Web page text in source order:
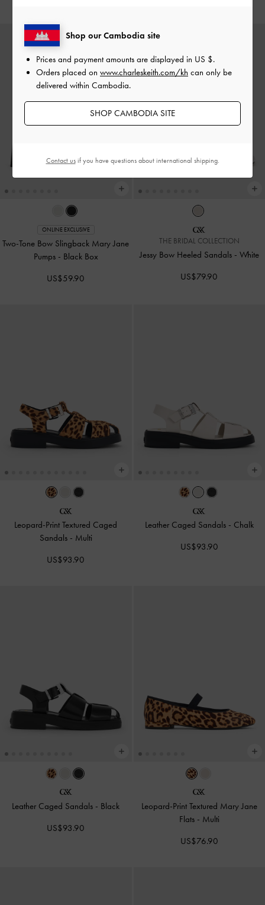
ONLINE EXCLUSIVE
Two-Tone Bow Slingback Mary Jane
Pumps - Black Box
US$59.90
THE BRIDAL COLLECTION
Jessy Bow Heeled Sandals - White
US$79.90
Leopard-Print Textured Caged
Sandals - Multi
US$93.90
Leather Caged Sandals - Chalk
US$93.90
Leather Caged Sandals - Black
US$93.90
Leopard-Print Textured Mary Jane
Flats - Multi
US$76.90
Shop our Cambodia site
Prices and payment amounts are displayed in US $.
Orders placed on www.charleskeith.com/kh can only be
delivered within Cambodia.
SHOP CAMBODIA SITE
Contact usif you have questions about international shipping.